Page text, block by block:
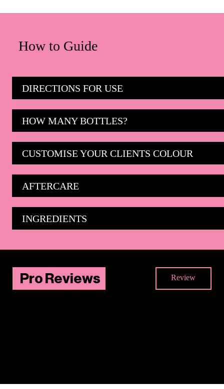
How to Guide
DIRECTIONS FOR USE
HOW MANY BOTTLES?
CUSTOMISE YOUR CLIENTS COLOUR
AFTERCARE
INGREDIENTS
Pro Reviews Review